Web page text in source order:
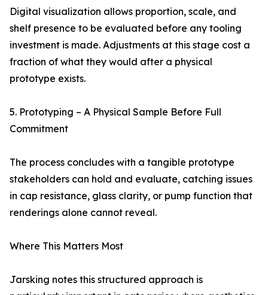
Digital visualization allows proportion, scale, and
shelf presence to be evaluated before any tooling
investment is made. Adjustments at this stage cost a
fraction of what they would after a physical
prototype exists.
5. Prototyping – A Physical Sample Before Full
Commitment
The process concludes with a tangible prototype
stakeholders can hold and evaluate, catching issues
in cap resistance, glass clarity, or pump function that
renderings alone cannot reveal.
Where This Matters Most
Jarsking notes this structured approach is